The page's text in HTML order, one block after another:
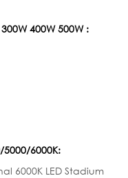
400W 500W :
6000K:
6000K LED Stadium